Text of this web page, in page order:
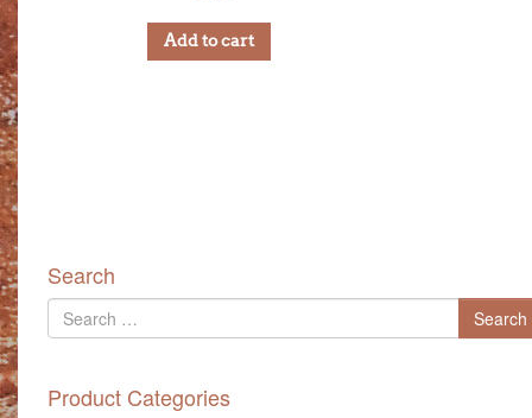
Add to cart
Search
Search
for
Search
Product Categories